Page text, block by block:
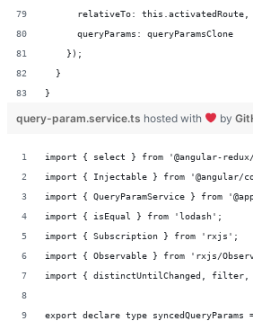
      relativeTo: this.activatedRoute,
      queryParams: queryParamsClone
    });
  }
}
query-param.service.ts hosted with by
import { select } from '@angular-
import { Injectable } from '@angular/
import { QueryParamService } from
import { isEqual } from 'lodash';
import { Subscription } from 'rxjs';
import { Observable } from 'rxjs/
import { distinctUntilChanged, filter,
export declare type syncedQueryParams